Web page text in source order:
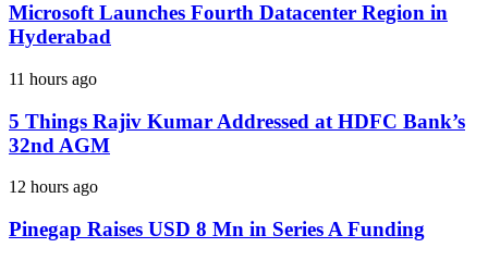
Microsoft Launches Fourth Datacenter Region in
Hyderabad
11 hours ago
5 Things Rajiv Kumar Addressed at HDFC Bank’s
32nd AGM
12 hours ago
Pinegap Raises USD 8 Mn in Series A Funding